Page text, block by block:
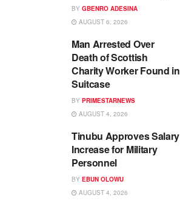
BY GBENRO ADESINA
AUGUST 6, 2026
Man Arrested Over
Death of Scottish
Charity Worker Found in
Suitcase
BY PRIMESTARNEWS
AUGUST 4, 2026
Tinubu Approves Salary
Increase for Military
Personnel
BY EBUN OLOWU
AUGUST 4, 2026